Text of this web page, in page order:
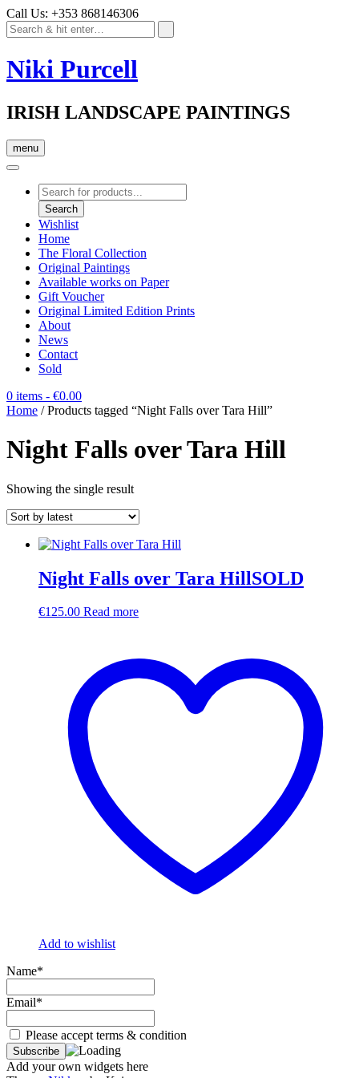
Call Us: +353 868146306
Niki Purcell
IRISH LANDSCAPE PAINTINGS
menu
Products
search
Search
Wishlist
Home
The Floral Collection
Original Paintings
Available works on Paper
Gift Voucher
Original Limited Edition Prints
About
News
Contact
Sold
0 items - €0.00
Home / Products tagged “Night Falls over Tara Hill”
Night Falls over Tara Hill
Showing the single result
Night Falls over Tara HillSOLD
€125.00 Read more
Add to wishlist
Name*
Email*
Please accept terms & condition
Add your own widgets here